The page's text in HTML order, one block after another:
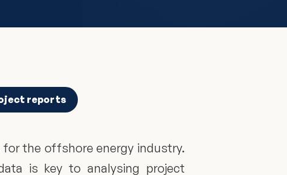
reports
the offshore energy industry.
is key to analysing project